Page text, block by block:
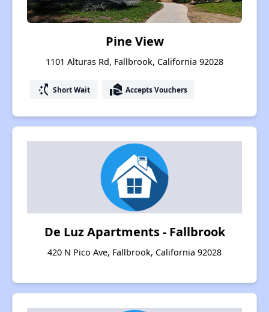
Pine View
1101 Alturas Rd, Fallbrook, California 92028
switch_access_shortcut Short Wait real_estate_agent Accepts Vouchers
De Luz Apartments - Fallbrook
420 N Pico Ave, Fallbrook, California 92028